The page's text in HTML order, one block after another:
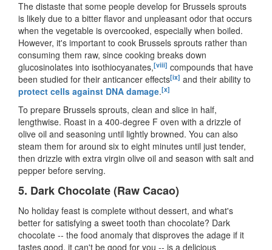
The distaste that some people develop for Brussels sprouts
is likely due to a bitter flavor and unpleasant odor that occurs
when the vegetable is overcooked, especially when boiled.
However, it's important to cook Brussels sprouts rather than
consuming them raw, since cooking breaks down
glucosinolates into isothiocyanates,[viii] compounds that have
been studied for their anticancer effects[ix] and their ability to
protect cells against DNA damage.[x]
To prepare Brussels sprouts, clean and slice in half,
lengthwise. Roast in a 400-degree F oven with a drizzle of
olive oil and seasoning until lightly browned. You can also
steam them for around six to eight minutes until just tender,
then drizzle with extra virgin olive oil and season with salt and
pepper before serving.
5. Dark Chocolate (Raw Cacao)
No holiday feast is complete without dessert, and what's
better for satisfying a sweet tooth than chocolate? Dark
chocolate -- the food anomaly that disproves the adage if it
tastes good, it can't be good for you -- is a delicious